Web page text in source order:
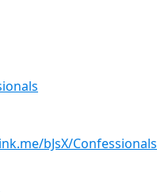
bJsX/Confessionals